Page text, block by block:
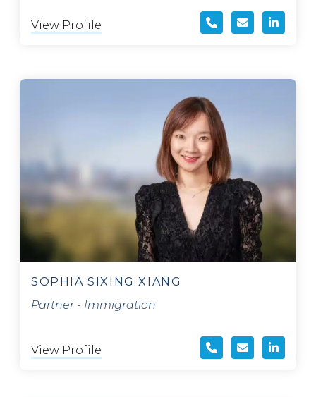
View Profile
SOPHIA SIXING XIANG
Partner - Immigration
View Profile